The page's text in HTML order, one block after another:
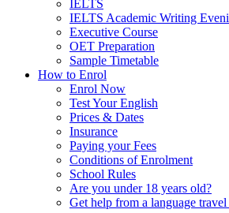
IELTS
IELTS Academic Writing
Executive Course
OET Preparation
Sample Timetable
How to Enrol
Enrol Now
Test Your English
Prices & Dates
Insurance
Paying your Fees
Conditions of Enrolment
School Rules
Are you under 18 years old?
Get help from a language